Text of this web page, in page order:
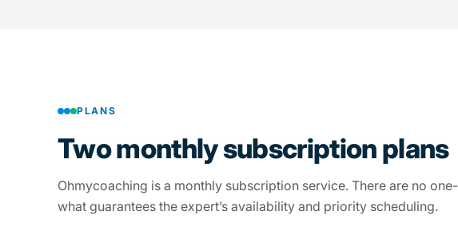
PLANS
Two monthly subscription plans
Ohmycoaching is a monthly subscription service. There are no
what guarantees the expert’s availability and priority scheduling.